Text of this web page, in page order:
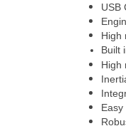
USB
High
Built
High